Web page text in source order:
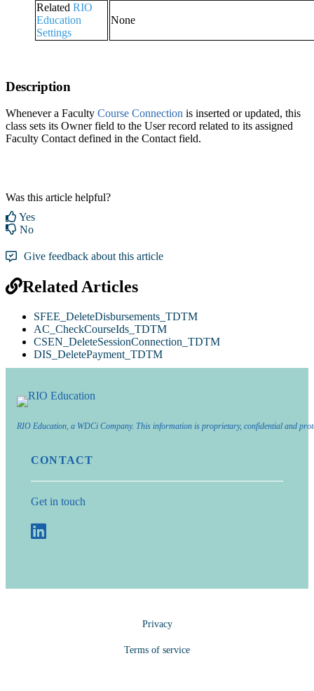
Related RIO
Education
Settings
None
Description
Whenever a Faculty Course Connection‍ is inserted or updated, this
class sets its Owner field to the User record related to its assigned
Faculty Contact defined in the Contact field.
Was this article helpful?
Yes
No
Give feedback about this article
Related Articles
SFEE_DeleteDisbursements_TDTM
AC_CheckCourseIds_TDTM
CSEN_DeleteSessionConnection_TDTM
DIS_DeletePayment_TDTM
RIO Education, a WDCi Company. This information is proprietary, confidential and
CONTACT
Get in touch
Privacy
Terms of service